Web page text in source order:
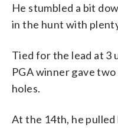
He stumbled a bit
in the hunt with
Tied for the lead at 3
PGA winner gave
holes.
At the 14th, he